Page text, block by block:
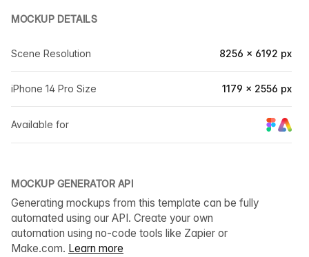
MOCKUP DETAILS
Scene Resolution 8256 × 6192 px
iPhone 14 Pro Size 1179 × 2556 px
Available for
MOCKUP GENERATOR API
Generating mockups from this template can be fully
automated using our API. Create your own
automation using no-code tools like Zapier or
Make.com. Learn more